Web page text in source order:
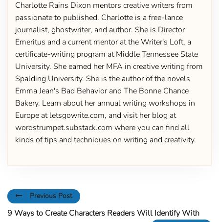
Charlotte Rains Dixon mentors creative writers from
passionate to published. Charlotte is a free-lance
journalist, ghostwriter, and author. She is Director
Emeritus and a current mentor at the Writer's Loft, a
certificate-writing program at Middle Tennessee State
University. She earned her MFA in creative writing from
Spalding University. She is the author of the novels
Emma Jean's Bad Behavior and The Bonne Chance
Bakery. Learn about her annual writing workshops in
Europe at letsgowrite.com, and visit her blog at
wordstrumpet.substack.com where you can find all
kinds of tips and techniques on writing and creativity.
Previous Post
9 Ways to Create Characters Readers Will Identify With